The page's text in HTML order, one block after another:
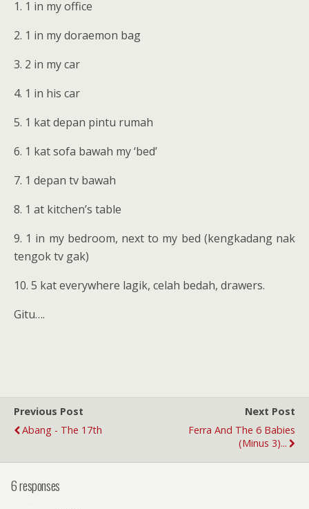
1. 1 in my office
2. 1 in my doraemon bag
3. 2 in my car
4. 1 in his car
5. 1 kat depan pintu rumah
6. 1 kat sofa bawah my ‘bed’
7. 1 depan tv bawah
8. 1 at kitchen’s table
9. 1 in my bedroom, next to my bed (kengkadang nak
tengok tv gak)
10. 5 kat everywhere lagik, celah bedah, drawers.
Gitu….
Previous Post
Abang - The 17th
Next Post
Ferra And The 6 Babies
(minus 3)...
6 responses